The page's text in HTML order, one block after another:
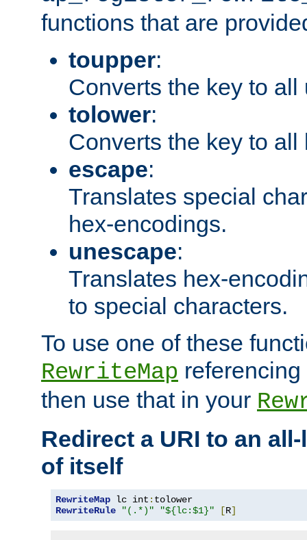
functions that are
toupper:
Converts the key to all
tolower:
Converts the key to all
escape:
Translates special
hex-encodings.
unescape:
Translates hex-
to special characters.
To use one of these
RewriteMap
then use that in your
Redirect a URI to an
of itself
RewriteMap lc int :
RewriteRule
"(.*)" "${lc:$1}" [R]